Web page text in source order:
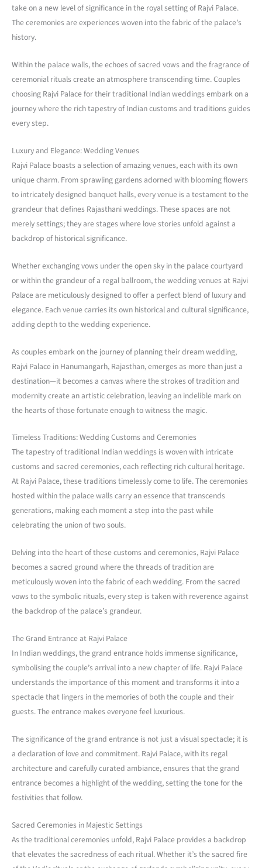
take on a new level of significance in the royal setting of Rajvi Palace.
The ceremonies are experiences woven into the fabric of the palace’s
history.
Within the palace walls, the echoes of sacred vows and the fragrance of
ceremonial rituals create an atmosphere transcending time. Couples
choosing Rajvi Palace for their traditional Indian weddings embark on a
journey where the rich tapestry of Indian customs and traditions guides
every step.
Luxury and Elegance: Wedding Venues
Rajvi Palace boasts a selection of amazing venues, each with its own
unique charm. From sprawling gardens adorned with blooming flowers
to intricately designed banquet halls, every venue is a testament to the
grandeur that defines Rajasthani weddings. These spaces are not
merely settings; they are stages where love stories unfold against a
backdrop of historical significance.
Whether exchanging vows under the open sky in the palace courtyard
or within the grandeur of a regal ballroom, the wedding venues at Rajvi
Palace are meticulously designed to offer a perfect blend of luxury and
elegance. Each venue carries its own historical and cultural significance,
adding depth to the wedding experience.
As couples embark on the journey of planning their dream wedding,
Rajvi Palace in Hanumangarh, Rajasthan, emerges as more than just a
destination—it becomes a canvas where the strokes of tradition and
modernity create an artistic celebration, leaving an indelible mark on
the hearts of those fortunate enough to witness the magic.
Timeless Traditions: Wedding Customs and Ceremonies
The tapestry of traditional Indian weddings is woven with intricate
customs and sacred ceremonies, each reflecting rich cultural heritage.
At Rajvi Palace, these traditions timelessly come to life. The ceremonies
hosted within the palace walls carry an essence that transcends
generations, making each moment a step into the past while
celebrating the union of two souls.
Delving into the heart of these customs and ceremonies, Rajvi Palace
becomes a sacred ground where the threads of tradition are
meticulously woven into the fabric of each wedding. From the sacred
vows to the symbolic rituals, every step is taken with reverence against
the backdrop of the palace’s grandeur.
The Grand Entrance at Rajvi Palace
In Indian weddings, the grand entrance holds immense significance,
symbolising the couple’s arrival into a new chapter of life. Rajvi Palace
understands the importance of this moment and transforms it into a
spectacle that lingers in the memories of both the couple and their
guests. The entrance makes everyone feel luxurious.
The significance of the grand entrance is not just a visual spectacle; it is
a declaration of love and commitment. Rajvi Palace, with its regal
architecture and carefully curated ambiance, ensures that the grand
entrance becomes a highlight of the wedding, setting the tone for the
festivities that follow.
Sacred Ceremonies in Majestic Settings
As the traditional ceremonies unfold, Rajvi Palace provides a backdrop
that elevates the sacredness of each ritual. Whether it’s the sacred fire